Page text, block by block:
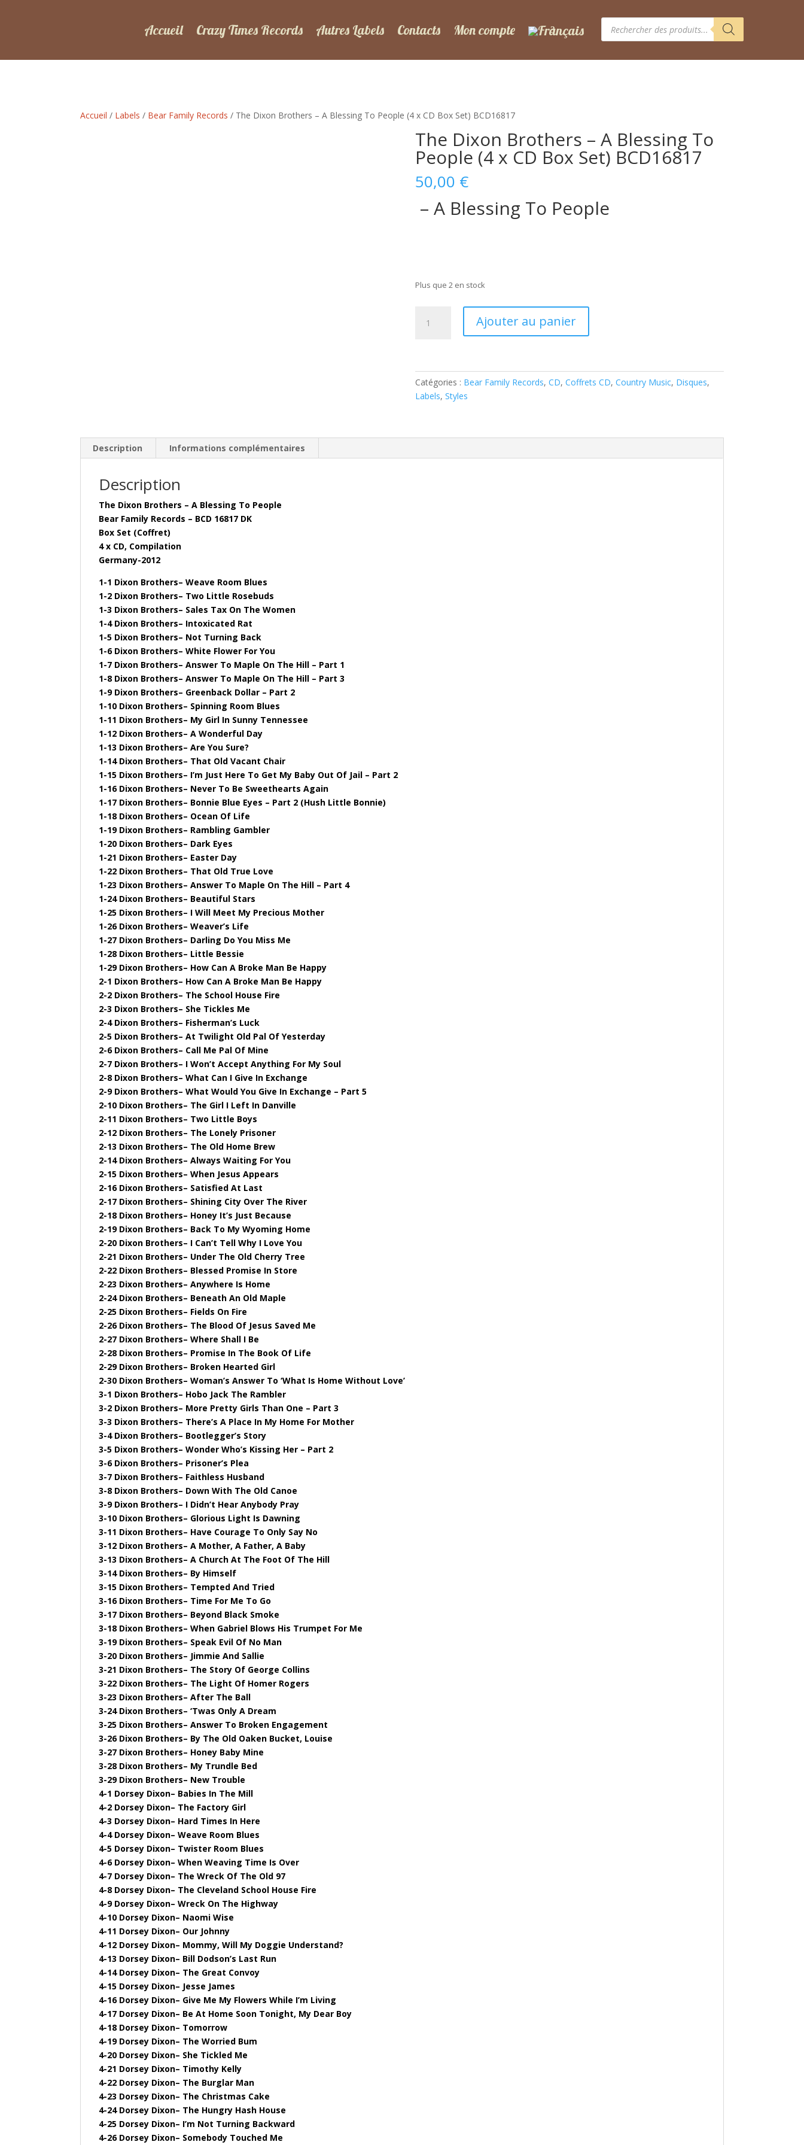
Accueil Crazy Times Records Autres Labels Contacts Mon compte
Recherche
produits
Accueil / Labels / Bear Family Records / The Dixon Brothers – A Blessing To People (4 x CD Box Set) BCD16817
The Dixon Brothers – A Blessing To
People (4 x CD Box Set) BCD16817
50,00 €
– A Blessing To People
Plus que 2 en stock
–
A
People
Ajouter au panier
Catégories : Bear Family Records, CD, Coffrets CD, Country Music, Disques,
Labels, Styles
Description Informations complémentaires
Description
The Dixon Brothers – A Blessing To People
Bear Family Records – BCD 16817 DK
Box Set (Coffret)
4 x CD, Compilation
Germany-2012
1-1 Dixon Brothers– Weave Room Blues
1-2 Dixon Brothers– Two Little Rosebuds
1-3 Dixon Brothers– Sales Tax On The Women
1-4 Dixon Brothers– Intoxicated Rat
1-5 Dixon Brothers– Not Turning Back
1-6 Dixon Brothers– White Flower For You
1-7 Dixon Brothers– Answer To Maple On The Hill – Part 1
1-8 Dixon Brothers– Answer To Maple On The Hill – Part 3
1-9 Dixon Brothers– Greenback Dollar – Part 2
1-10 Dixon Brothers– Spinning Room Blues
1-11 Dixon Brothers– My Girl In Sunny Tennessee
1-12 Dixon Brothers– A Wonderful Day
1-13 Dixon Brothers– Are You Sure?
1-14 Dixon Brothers– That Old Vacant Chair
1-15 Dixon Brothers– I’m Just Here To Get My Baby Out Of Jail – Part 2
1-16 Dixon Brothers– Never To Be Sweethearts Again
1-17 Dixon Brothers– Bonnie Blue Eyes – Part 2 (Hush Little Bonnie)
1-18 Dixon Brothers– Ocean Of Life
1-19 Dixon Brothers– Rambling Gambler
1-20 Dixon Brothers– Dark Eyes
1-21 Dixon Brothers– Easter Day
1-22 Dixon Brothers– That Old True Love
1-23 Dixon Brothers– Answer To Maple On The Hill – Part 4
1-24 Dixon Brothers– Beautiful Stars
1-25 Dixon Brothers– I Will Meet My Precious Mother
1-26 Dixon Brothers– Weaver’s Life
1-27 Dixon Brothers– Darling Do You Miss Me
1-28 Dixon Brothers– Little Bessie
1-29 Dixon Brothers– How Can A Broke Man Be Happy
2-1 Dixon Brothers– How Can A Broke Man Be Happy
2-2 Dixon Brothers– The School House Fire
2-3 Dixon Brothers– She Tickles Me
2-4 Dixon Brothers– Fisherman’s Luck
2-5 Dixon Brothers– At Twilight Old Pal Of Yesterday
2-6 Dixon Brothers– Call Me Pal Of Mine
2-7 Dixon Brothers– I Won’t Accept Anything For My Soul
2-8 Dixon Brothers– What Can I Give In Exchange
2-9 Dixon Brothers– What Would You Give In Exchange – Part 5
2-10 Dixon Brothers– The Girl I Left In Danville
2-11 Dixon Brothers– Two Little Boys
2-12 Dixon Brothers– The Lonely Prisoner
2-13 Dixon Brothers– The Old Home Brew
2-14 Dixon Brothers– Always Waiting For You
2-15 Dixon Brothers– When Jesus Appears
2-16 Dixon Brothers– Satisfied At Last
2-17 Dixon Brothers– Shining City Over The River
2-18 Dixon Brothers– Honey It’s Just Because
2-19 Dixon Brothers– Back To My Wyoming Home
2-20 Dixon Brothers– I Can’t Tell Why I Love You
2-21 Dixon Brothers– Under The Old Cherry Tree
2-22 Dixon Brothers– Blessed Promise In Store
2-23 Dixon Brothers– Anywhere Is Home
2-24 Dixon Brothers– Beneath An Old Maple
2-25 Dixon Brothers– Fields On Fire
2-26 Dixon Brothers– The Blood Of Jesus Saved Me
2-27 Dixon Brothers– Where Shall I Be
2-28 Dixon Brothers– Promise In The Book Of Life
2-29 Dixon Brothers– Broken Hearted Girl
2-30 Dixon Brothers– Woman’s Answer To ‘What Is Home Without Love’
3-1 Dixon Brothers– Hobo Jack The Rambler
3-2 Dixon Brothers– More Pretty Girls Than One – Part 3
3-3 Dixon Brothers– There’s A Place In My Home For Mother
3-4 Dixon Brothers– Bootlegger’s Story
3-5 Dixon Brothers– Wonder Who’s Kissing Her – Part 2
3-6 Dixon Brothers– Prisoner’s Plea
3-7 Dixon Brothers– Faithless Husband
3-8 Dixon Brothers– Down With The Old Canoe
3-9 Dixon Brothers– I Didn’t Hear Anybody Pray
3-10 Dixon Brothers– Glorious Light Is Dawning
3-11 Dixon Brothers– Have Courage To Only Say No
3-12 Dixon Brothers– A Mother, A Father, A Baby
3-13 Dixon Brothers– A Church At The Foot Of The Hill
3-14 Dixon Brothers– By Himself
3-15 Dixon Brothers– Tempted And Tried
3-16 Dixon Brothers– Time For Me To Go
3-17 Dixon Brothers– Beyond Black Smoke
3-18 Dixon Brothers– When Gabriel Blows His Trumpet For Me
3-19 Dixon Brothers– Speak Evil Of No Man
3-20 Dixon Brothers– Jimmie And Sallie
3-21 Dixon Brothers– The Story Of George Collins
3-22 Dixon Brothers– The Light Of Homer Rogers
3-23 Dixon Brothers– After The Ball
3-24 Dixon Brothers– ‘Twas Only A Dream
3-25 Dixon Brothers– Answer To Broken Engagement
3-26 Dixon Brothers– By The Old Oaken Bucket, Louise
3-27 Dixon Brothers– Honey Baby Mine
3-28 Dixon Brothers– My Trundle Bed
3-29 Dixon Brothers– New Trouble
4-1 Dorsey Dixon– Babies In The Mill
4-2 Dorsey Dixon– The Factory Girl
4-3 Dorsey Dixon– Hard Times In Here
4-4 Dorsey Dixon– Weave Room Blues
4-5 Dorsey Dixon– Twister Room Blues
4-6 Dorsey Dixon– When Weaving Time Is Over
4-7 Dorsey Dixon– The Wreck Of The Old 97
4-8 Dorsey Dixon– The Cleveland School House Fire
4-9 Dorsey Dixon– Wreck On The Highway
4-10 Dorsey Dixon– Naomi Wise
4-11 Dorsey Dixon– Our Johnny
4-12 Dorsey Dixon– Mommy, Will My Doggie Understand?
4-13 Dorsey Dixon– Bill Dodson’s Last Run
4-14 Dorsey Dixon– The Great Convoy
4-15 Dorsey Dixon– Jesse James
4-16 Dorsey Dixon– Give Me My Flowers While I’m Living
4-17 Dorsey Dixon– Be At Home Soon Tonight, My Dear Boy
4-18 Dorsey Dixon– Tomorrow
4-19 Dorsey Dixon– The Worried Bum
4-20 Dorsey Dixon– She Tickled Me
4-21 Dorsey Dixon– Timothy Kelly
4-22 Dorsey Dixon– The Burglar Man
4-23 Dorsey Dixon– The Christmas Cake
4-24 Dorsey Dixon– The Hungry Hash House
4-25 Dorsey Dixon– I’m Not Turning Backward
4-26 Dorsey Dixon– Somebody Touched Me